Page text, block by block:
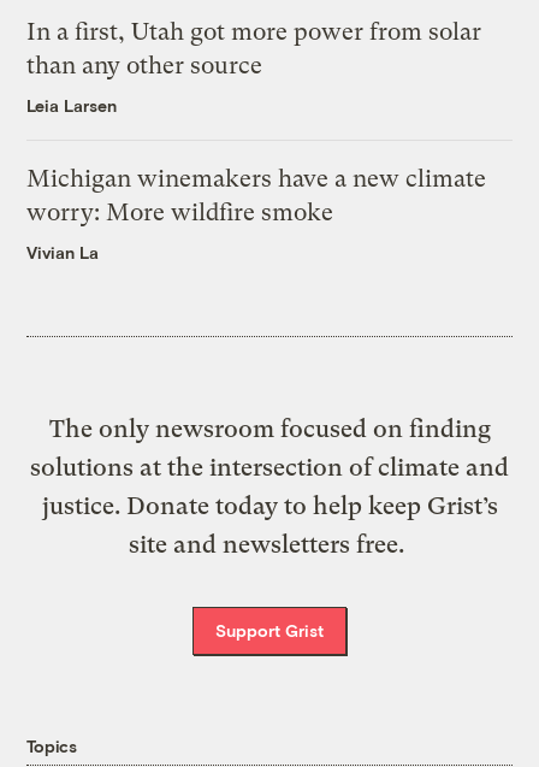
In a first, Utah got more power from solar
than any other source
Leia Larsen
Michigan winemakers have a new climate
worry: More wildfire smoke
Vivian La
The only newsroom focused on finding
solutions at the intersection of climate and
justice. Donate today to help keep Grist’s
site and newsletters free.
Support Grist
Topics